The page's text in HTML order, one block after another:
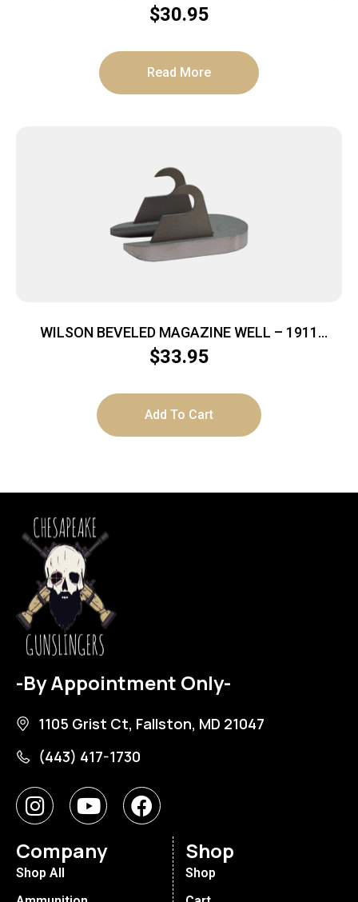
$30.95
Read More
WILSON BEVELED MAGAZINE WELL – 1911
STAINLESS
$33.95
Add To Cart
-By Appointment Only-
1105 Grist Ct, Fallston, MD 21047
(443) 417-1730
Company
Shop All
Shop
Shop